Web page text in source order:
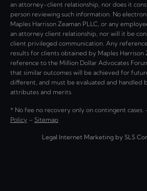
an attorney-client relationship, nor does it
person reviewing such information. No
Maples Harrison Zeaman PLLC, or any
an attorney client relationship, nor will it be
client privileged communication. Any
results for clients obtained by Maples Harrison
reference to the Million Dollar Advocates
that similar outcomes will be achieved for future
different, and must be evaluated and handled
attributes and merits.
* No fee no recovery only on contingent cases.
Policy – Sitemap
Legal Internet Marketing by SLS